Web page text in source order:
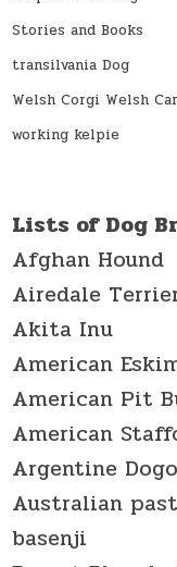
Stories and Books
transilvania Dog
Welsh Corgi Welsh
working kelpie
Lists of Dog
Afghan Hound
Airedale
Akita Inu
American
American Pit
American
Argentine Dogo
Australian
basenji